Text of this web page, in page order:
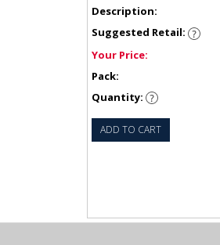
Description:
Suggested Retail:
Your Price:
Pack:
Quantity:
ADD TO CART